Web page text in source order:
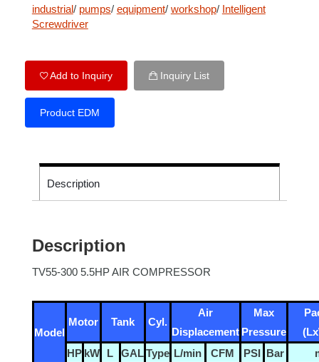
industrial/ pumps/ equipment/ workshop/ Intelligent
Screwdriver
Add to Inquiry Inquiry List
Product EDM
Description
Description
TV55-300 5.5HP AIR COMPRESSOR
Model
Motor Tank Cyl.
Air
Displacement
Max
Pressure
HP kW L GALType L/min CFM PSI Bar